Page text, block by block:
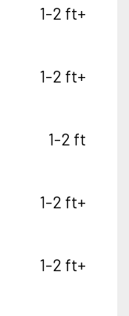
1-2 ft+
1-2 ft+
1-2 ft
1-2 ft+
1-2 ft+